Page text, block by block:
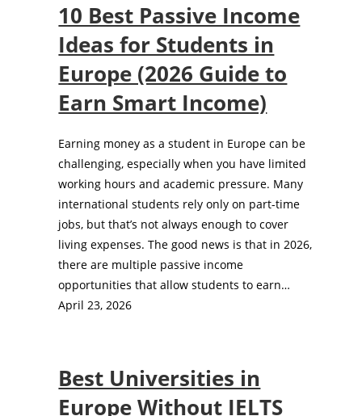
10 Best Passive Income
Ideas for Students in
Europe (2026 Guide to
Earn Smart Income)
Earning money as a student in Europe can be
challenging, especially when you have limited
working hours and academic pressure. Many
international students rely only on part-time
jobs, but that’s not always enough to cover
living expenses. The good news is that in 2026,
there are multiple passive income
opportunities that allow students to earn…
April 23, 2026
Best Universities in
Europe Without IELTS